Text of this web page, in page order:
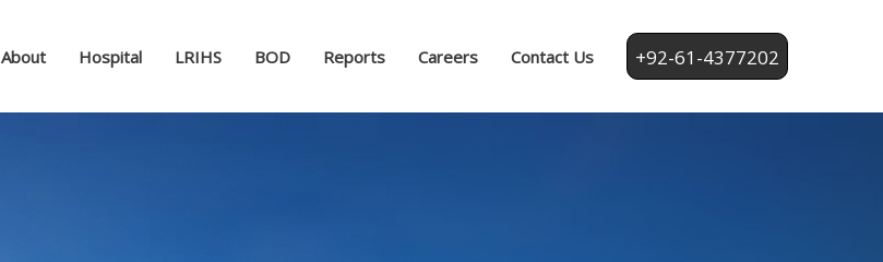
About Hospital LRIHS BOD Reports Careers Contact Us +92-61-4377202